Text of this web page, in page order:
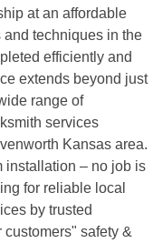
at an affordable
techniques in the
efficiently and
extends beyond just
range of
services
Kansas area.
installation – no job is
for reliable local
by trusted
safety &